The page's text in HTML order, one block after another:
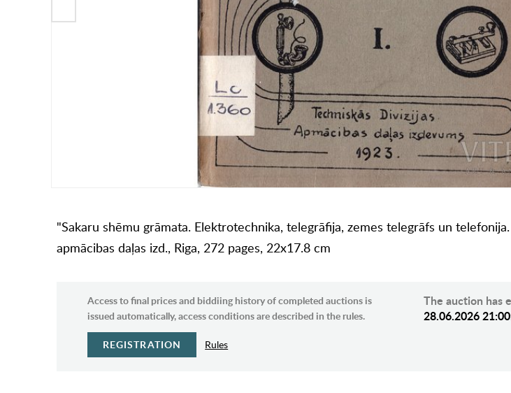
"Sakaru shēmu grāmata. Elektrotechnika, telegrāfija, zemes telegrāfs un telefonija.
apmācibas daļas izd., Riga, 272 pages, 22x17.8 cm
Access to final prices and biddiing history of completed auctions is
issued automatically, access conditions are described in the rules.
REGISTRATION Rules
The auction has
28.06.2026